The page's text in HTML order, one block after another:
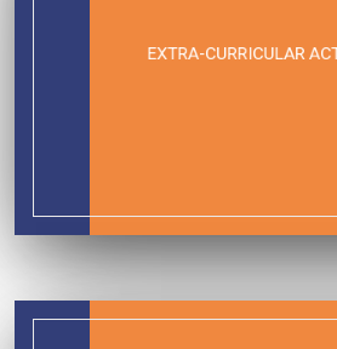
EXTRA-CURRICULAR